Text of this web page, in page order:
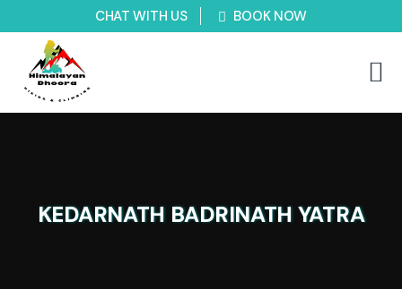
CHAT WITH US BOOK NOW
KEDARNATH BADRINATH YATRA